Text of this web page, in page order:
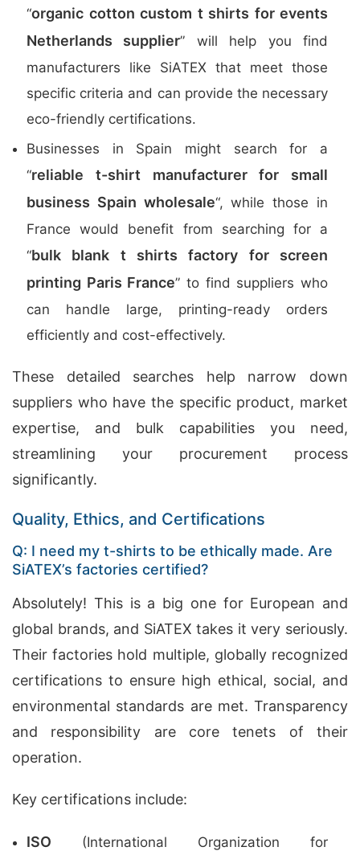
“organic cotton custom t shirts for events
Netherlands supplier” will help you find
manufacturers like SiATEX that meet those
specific criteria and can provide the necessary
eco-friendly certifications.
Businesses in Spain might search for a
“reliable t-shirt manufacturer for small
business Spain wholesale“, while those in
France would benefit from searching for a
“bulk blank t shirts factory for screen
printing Paris France” to find suppliers who
can handle large, printing-ready orders
efficiently and cost-effectively.
These detailed searches help narrow down
suppliers who have the specific product, market
expertise, and bulk capabilities you need,
streamlining your procurement process
significantly.
Quality, Ethics, and Certifications
Q: I need my t-shirts to be ethically made. Are
SiATEX’s factories certified?
Absolutely! This is a big one for European and
global brands, and SiATEX takes it very seriously.
Their factories hold multiple, globally recognized
certifications to ensure high ethical, social, and
environmental standards are met. Transparency
and responsibility are core tenets of their
operation.
Key certifications include:
ISO (International Organization for